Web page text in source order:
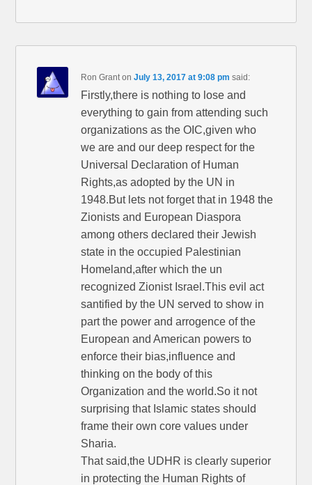
Ron GrantonJuly 13, 2017 at 9:08 pm said:
Firstly,there is nothing to lose and
everything to gain from attending such
organizations as the OIC,given who
we are and our deep respect for the
Universal Declaration of Human
Rights,as adopted by the UN in
1948.But lets not forget that in 1948 the
Zionists and European Diaspora
among others declared their Jewish
state in the occupied Palestinian
Homeland,after which the un
recognized Zionist Israel.This evil act
santified by the UN served to show in
part the power and arrogence of the
European and American powers to
enforce their bias,influence and
thinking on the body of this
Organization and the world.So it not
surprising that Islamic states should
frame their own core values under
Sharia.
That said,the UDHR is clearly superior
in protecting the Human Rights of